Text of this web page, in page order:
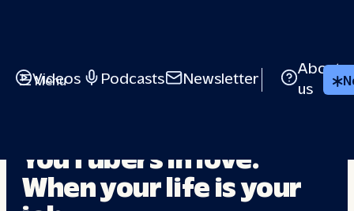
Menu
Videos Podcasts Newsletter
About
us
YouTubers in love:
When your lifeis your